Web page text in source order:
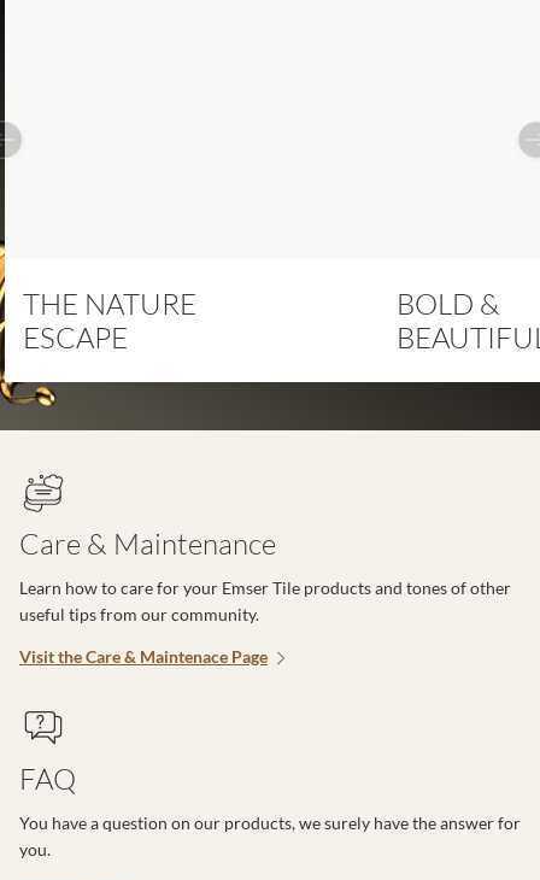
Previous slide
THE NATURE
ESCAPE
BOLD &
Care & Maintenance
Learn how to care for your Emser Tile products and tones of other
useful tips from our community.
Visit the Care & Maintenace Page
FAQ
You have a question on our products, we surely have the answer for
you.